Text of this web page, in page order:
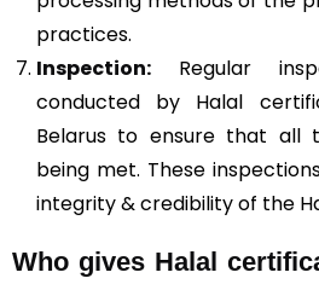
practices.
Inspection: Regular
conducted by Halal
Belarus to ensure that all
being met. These
integrity & credibility of the
Who gives Halal